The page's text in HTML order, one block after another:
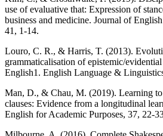
use of evaluative that: Expression of
business and medicine. Journal of
41, 1-14.
Louro, C. R., & Harris, T. (2013).
grammaticalisation of epistemic/
English1. English Language &
Man, D., & Chau, M. (2019). Learning
clauses: Evidence from a longitudinal
English for Academic Purposes, 37, 22-